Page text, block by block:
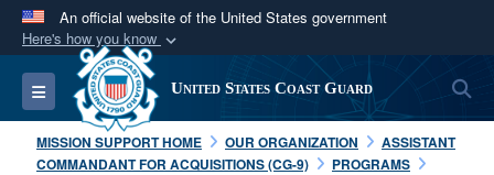
An official website of the United States government
Here's how you know
Official websites use .mil
A.milwebsite belongs to an official U.S.
Department of Defense organization in the United
States.
Toggle navigation United States Coast Guard
MISSION SUPPORT HOME OUR ORGANIZATION
ASSISTANT
COMMANDANT FOR ACQUISITIONS (CG-9)
PROGRAMS